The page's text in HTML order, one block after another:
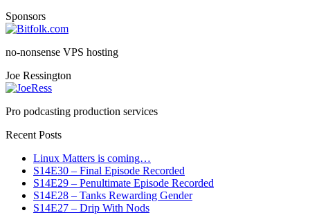
Sponsors
no-nonsense VPS hosting
Joe Ressington
Pro podcasting production services
Recent Posts
Linux Matters is coming…
S14E30 – Final Episode Recorded
S14E29 – Penultimate Episode Recorded
S14E28 – Tanks Rewarding Gender
S14E27 – Drip With Nods